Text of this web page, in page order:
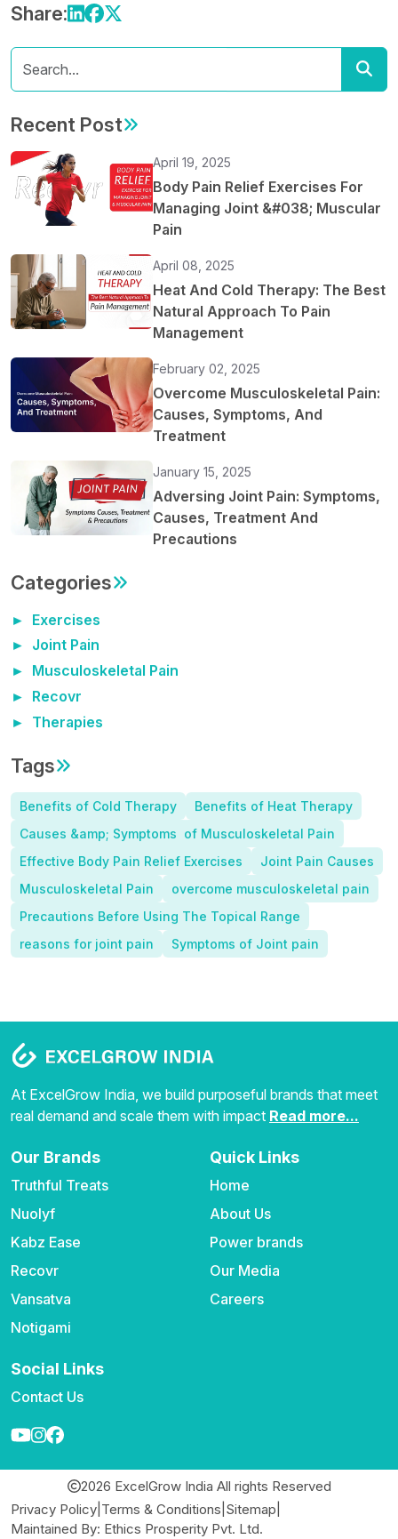
Share:
Recent Post
April 19, 2025
Body Pain Relief Exercises For
Managing Joint &#038; Muscular
Pain
April 08, 2025
Heat And Cold Therapy: The Best
Natural Approach To Pain
Management
February 02, 2025
Overcome Musculoskeletal Pain:
Causes, Symptoms, And
Treatment
January 15, 2025
Adversing Joint Pain: Symptoms,
Causes, Treatment And
Precautions
Categories
Exercises
Joint Pain
Musculoskeletal Pain
Recovr
Therapies
Tags
Benefits of Cold Therapy
Benefits of Heat Therapy
Causes &amp; Symptoms of Musculoskeletal Pain
Effective Body Pain Relief Exercises
Joint Pain Causes
Musculoskeletal Pain
overcome musculoskeletal pain
Precautions Before Using The Topical Range
reasons for joint pain
Symptoms of Joint pain
At ExcelGrow India, we build purposeful brands that meet
real demand and scale them with impact Read more...
Our Brands
Truthful Treats
Nuolyf
Kabz Ease
Recovr
Vansatva
Notigami
Quick Links
Home
About Us
Power brands
Our Media
Careers
Social Links
Contact Us
2026 ExcelGrow India All rights Reserved
Privacy Policy Terms & Conditions Sitemap
Maintained By: Ethics Prosperity Pvt. Ltd.